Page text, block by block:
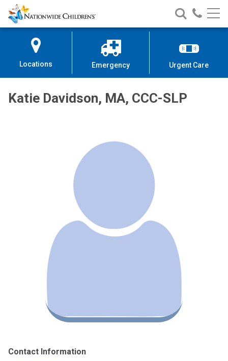
Skip
to
Content
Nationwide
Children’s
Search
Nationwide
Children’s
Call
Locations Emergency Urgent Care
Katie Davidson, MA, CCC-SLP
Contact Information